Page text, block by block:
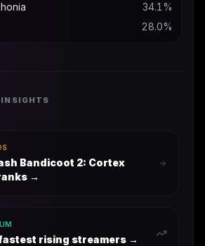
34.1 %
28.0%
Bandicoot 2: Cortex
→
rising streamers →